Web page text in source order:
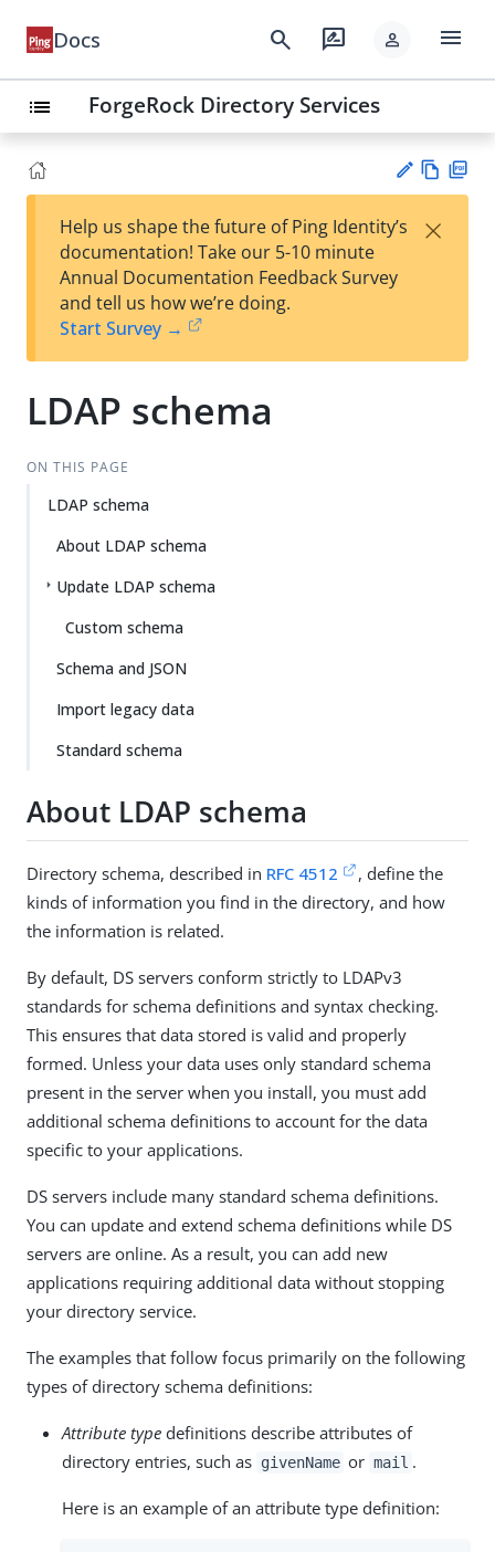
Docs search rate_review person menu
list ForgeRock Directory Services
est
t
w
Help us shape the future of Ping Identity’s
documentation! Take our 5-10 minute
Annual Documentation Feedback Survey
and tell us how we’re doing.
Start Survey →
×
LDAP schema
ON THIS PAGE
LDAP schema
About LDAP schema
Update LDAP schema
Custom schema
Schema and JSON
Import legacy data
Standard schema
About LDAP schema
Directory schema, described in RFC 4512
, define the
kinds of information you find in the directory, and how
the information is related.
By default, DS servers conform strictly to LDAPv3
standards for schema definitions and syntax checking.
This ensures that data stored is valid and properly
formed. Unless your data uses only standard schema
present in the server when you install, you must add
additional schema definitions to account for the data
specific to your applications.
DS servers include many standard schema definitions.
You can update and extend schema definitions while DS
servers are online. As a result, you can add new
applications requiring additional data without stopping
your directory service.
The examples that follow focus primarily on the following
types of directory schema definitions:
Attribute type definitions describe attributes of
directory entries, such as givenName or mail .
Here is an example of an attribute type definition: